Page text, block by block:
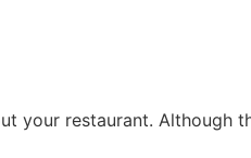
your restaurant.